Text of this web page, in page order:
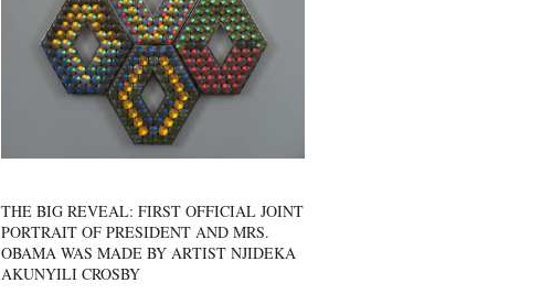
THE BIG REVEAL: FIRST OFFICIAL JOINT
PORTRAIT OF PRESIDENT AND MRS.
OBAMA WAS MADE BY ARTIST NJIDEKA
AKUNYILI CROSBY